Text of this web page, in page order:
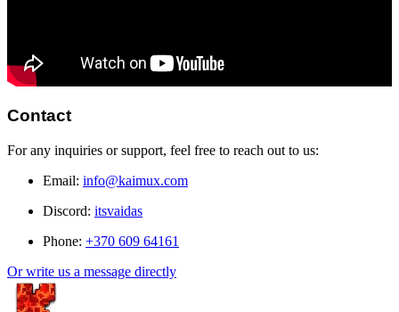
Contact
For any inquiries or support, feel free to reach out to us:
Email: info@kaimux.com
Discord: itsvaidas
Phone: +370 609 64161
Or write us a message directly